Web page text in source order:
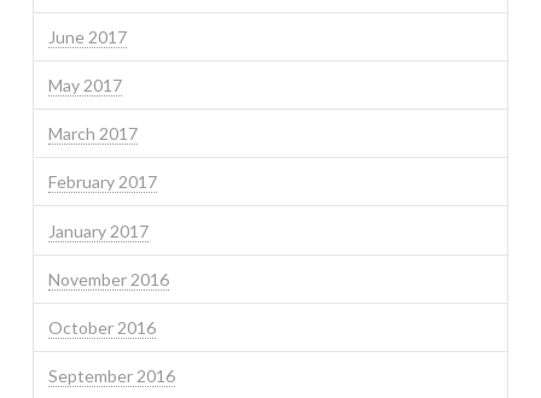
June 2017
May 2017
March 2017
February 2017
January 2017
November 2016
October 2016
September 2016